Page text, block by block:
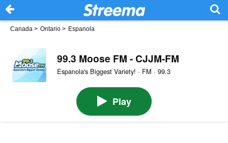
Canada > Ontario > Espanola
99.3 Moose FM - CJJM-FM
Espanola's Biggest Variety! · FM · 99.3
Play